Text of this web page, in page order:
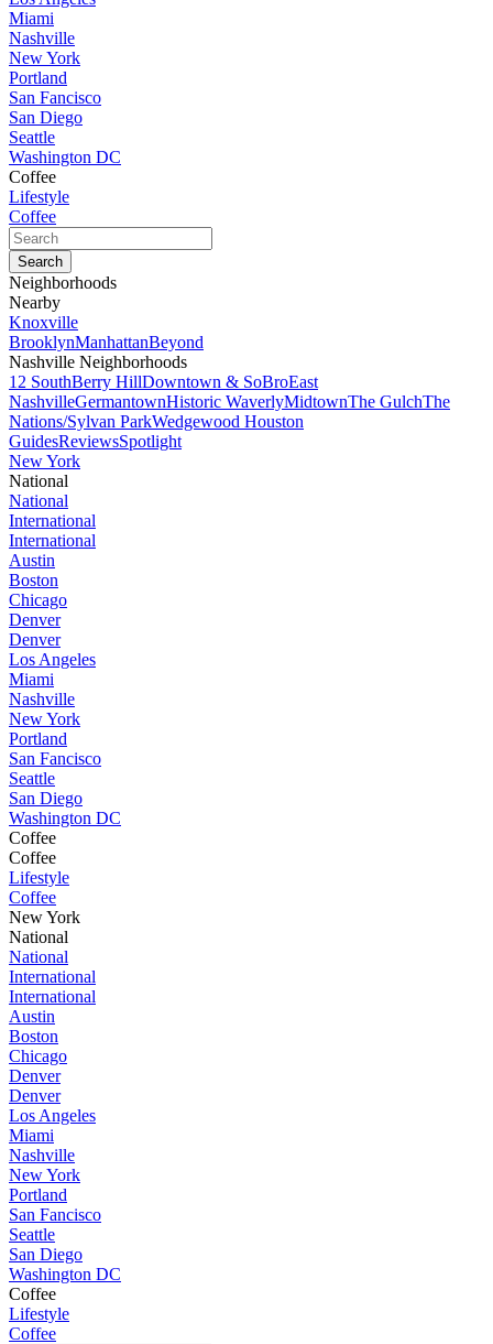
Miami
Nashville
New York
Portland
San Fancisco
San Diego
Seattle
Washington DC
Coffee
Lifestyle
Coffee
Neighborhoods
Nearby
Knoxville
BrooklynManhattanBeyond
Nashville Neighborhoods
12 SouthBerry HillDowntown & SoBroEast
NashvilleGermantownHistoric WaverlyMidtownThe GulchThe
Nations/Sylvan ParkWedgewood Houston
GuidesReviewsSpotlight
New York
National
National
International
International
Austin
Boston
Chicago
Denver
Denver
Los Angeles
Miami
Nashville
New York
Portland
San Fancisco
Seattle
San Diego
Washington DC
Coffee
Coffee
Lifestyle
Coffee
New York
National
National
International
International
Austin
Boston
Chicago
Denver
Denver
Los Angeles
Miami
Nashville
New York
Portland
San Fancisco
Seattle
San Diego
Washington DC
Coffee
Lifestyle
Coffee